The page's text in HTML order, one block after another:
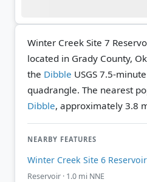
Winter Creek Site 7
located in Grady County,
the Dibble USGS 7.5-
quadrangle. The nearest
Dibble, approximately 3.8
NEARBY FEATURES
Winter Creek Site 6 Reservoir
Reservoir · 1.0 mi NNE